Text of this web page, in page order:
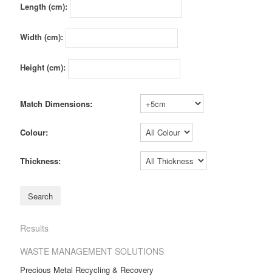
Length (cm):
Width (cm):
Height (cm):
Match Dimensions:
Colour:
Thickness:
Results
WASTE MANAGEMENT SOLUTIONS
Precious Metal Recycling & Recovery